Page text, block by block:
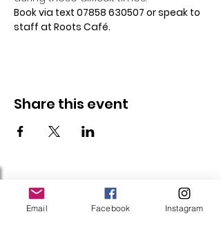
Book via text 07858 630507 or speak to
staff at Roots Café.
Share this event
Follow Us
Email Facebook Instagram